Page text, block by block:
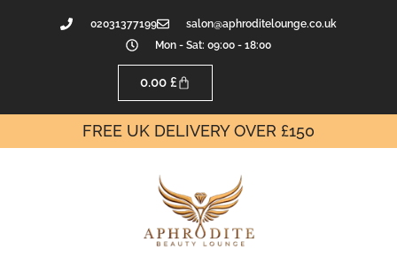
02031377199
salon@aphroditelounge.co.uk
Mon - Sat: 09:00 - 18:00
0.00 £
FREE UK DELIVERY OVER £150